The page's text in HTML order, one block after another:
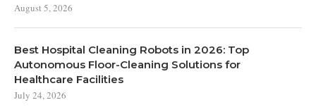
August 5, 2026
Best Hospital Cleaning Robots in 2026: Top
Autonomous Floor-Cleaning Solutions for
Healthcare Facilities
July 24, 2026